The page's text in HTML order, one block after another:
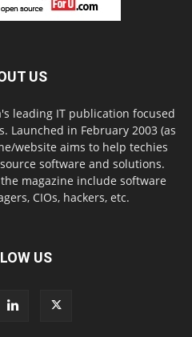
US
leading IT publication focused
Launched in February 2003 (as
website aims to help techies
software and solutions.
magazine include software
CIOs, hackers, etc.
US